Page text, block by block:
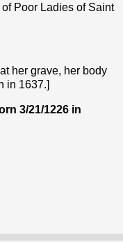
Poor Ladies of Saint
her grave, her body
in 1637.]
3/21/1226 in